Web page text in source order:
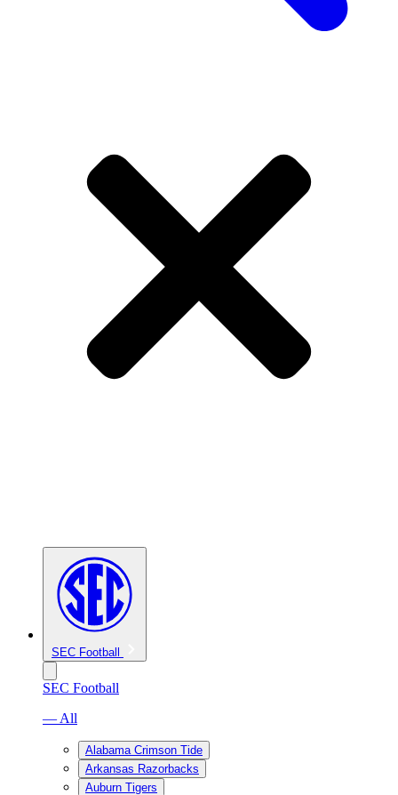
SEC Football
SEC Football
— All
Alabama Crimson Tide
Arkansas Razorbacks
Auburn Tigers